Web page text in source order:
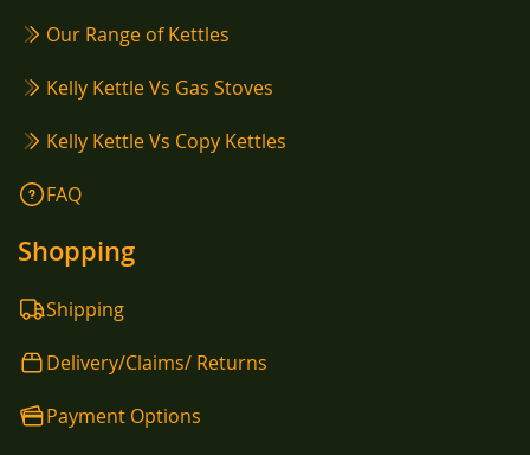
Our Range of Kettles
Kelly Kettle Vs Gas Stoves
Kelly Kettle Vs Copy Kettles
FAQ
Shopping
Shipping
Delivery/Claims/ Returns
Payment Options